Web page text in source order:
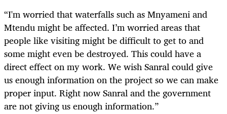
“I'm worried that waterfalls such as Mnyameni and
Mtendu might be affected. I’m worried areas that
people like visiting might be difficult to get to and
some might even be destroyed. This could have a
direct effect on my work. We wish Sanral could give
us enough information on the project so we can make
proper input. Right now Sanral and the government
are not giving us enough information.”